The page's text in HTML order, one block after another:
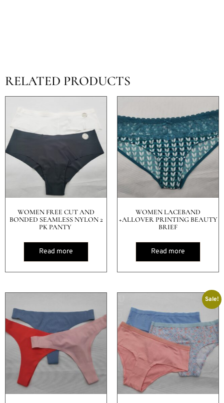
RELATED PRODUCTS
WOMEN FREE CUT AND
BONDED SEAMLESS NYLON 2
PK PANTY
Read more
WOMEN LACEBAND
+ALLOVER PRINTING BEAUTY
BRIEF
Read more
Sale!